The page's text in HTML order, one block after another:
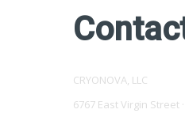
CRYONOVA, LLC
6767 East Virgin Street